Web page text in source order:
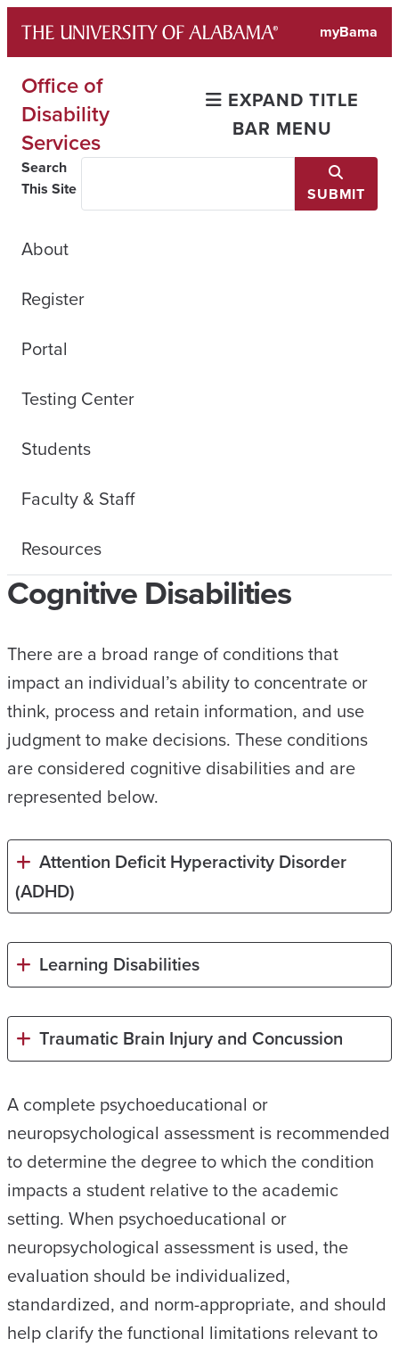
content
myBama
Office of
Disability
Services
EXPAND TITLE
BAR MENU
Search
This Site
SUBMIT
About
Register
Portal
Testing Center
Students
Faculty & Staff
Resources
Cognitive Disabilities
There are a broad range of conditions that
impact an individual’s ability to concentrate or
think, process and retain information, and use
judgment to make decisions. These conditions
are considered cognitive disabilities and are
represented below.
Attention Deficit Hyperactivity Disorder
(ADHD)
Learning Disabilities
Traumatic Brain Injury and Concussion
A complete psychoeducational or
neuropsychological assessment is recommended
to determine the degree to which the condition
impacts a student relative to the academic
setting. When psychoeducational or
neuropsychological assessment is used, the
evaluation should be individualized,
standardized, and norm-appropriate, and should
help clarify the functional limitations relevant to